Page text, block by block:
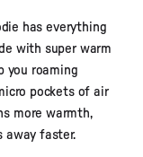
has everything
with super warm
you roaming
pockets of air
more warmth,
away faster.